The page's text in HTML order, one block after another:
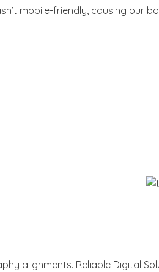
mobile-friendly, causing
alignments. Reliable Digital